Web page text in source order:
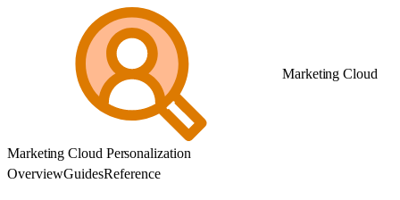
Marketing Cloud
Marketing Cloud Personalization
OverviewGuidesReference